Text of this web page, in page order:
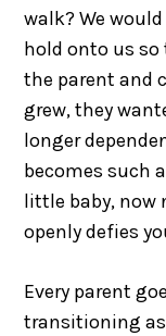
walk? We
hold onto us so
the parent and
grew, they
longer
becomes such
little baby, now
openly defies
Every parent
transitioning